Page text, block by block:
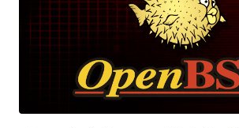
in the OpenSMTPD's sender address validation
smtp_mailaddr(), which can be exploited to
commands with elevated root privileges on a
by sending specially crafted SMTP messages to it. The flaw
OpenBSD version 6.6 and works against the
for both, the locally enabled interface as well
daemon has been enabled to listen on all